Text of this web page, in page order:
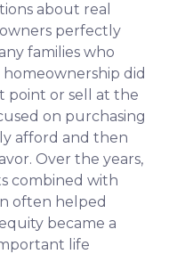
about real
perfectly
families who
did
point or sell at the
on purchasing
afford and then
Over the years,
combined with
often helped
became a
life